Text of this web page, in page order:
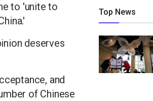
to 'unite to
deserves
and
of Chinese
Top News